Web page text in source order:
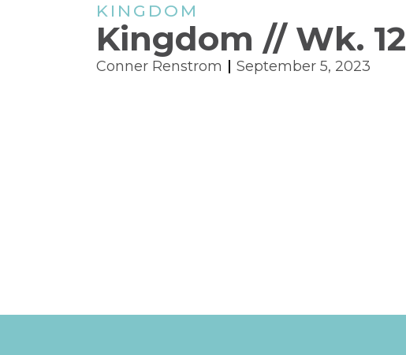
KINGDOM
Kingdom // Wk. 12
Conner Renstrom September 5, 2023